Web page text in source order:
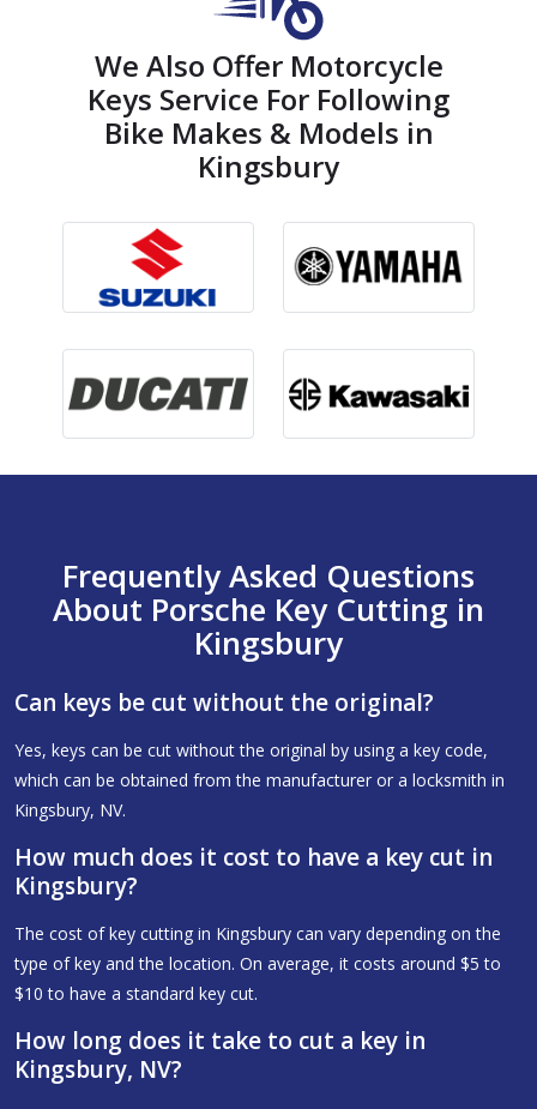
We Also Offer Motorcycle
Keys Service For Following
Bike Makes & Models in
Kingsbury
Frequently Asked Questions
About Porsche Key Cutting in
Kingsbury
Can keys be cut without the original?
Yes, keys can be cut without the original by using a key code,
which can be obtained from the manufacturer or a locksmith in
Kingsbury, NV.
How much does it cost to have a key cut in
Kingsbury?
The cost of key cutting in Kingsbury can vary depending on the
type of key and the location. On average, it costs around $5 to
$10 to have a standard key cut.
How long does it take to cut a key in
Kingsbury, NV?